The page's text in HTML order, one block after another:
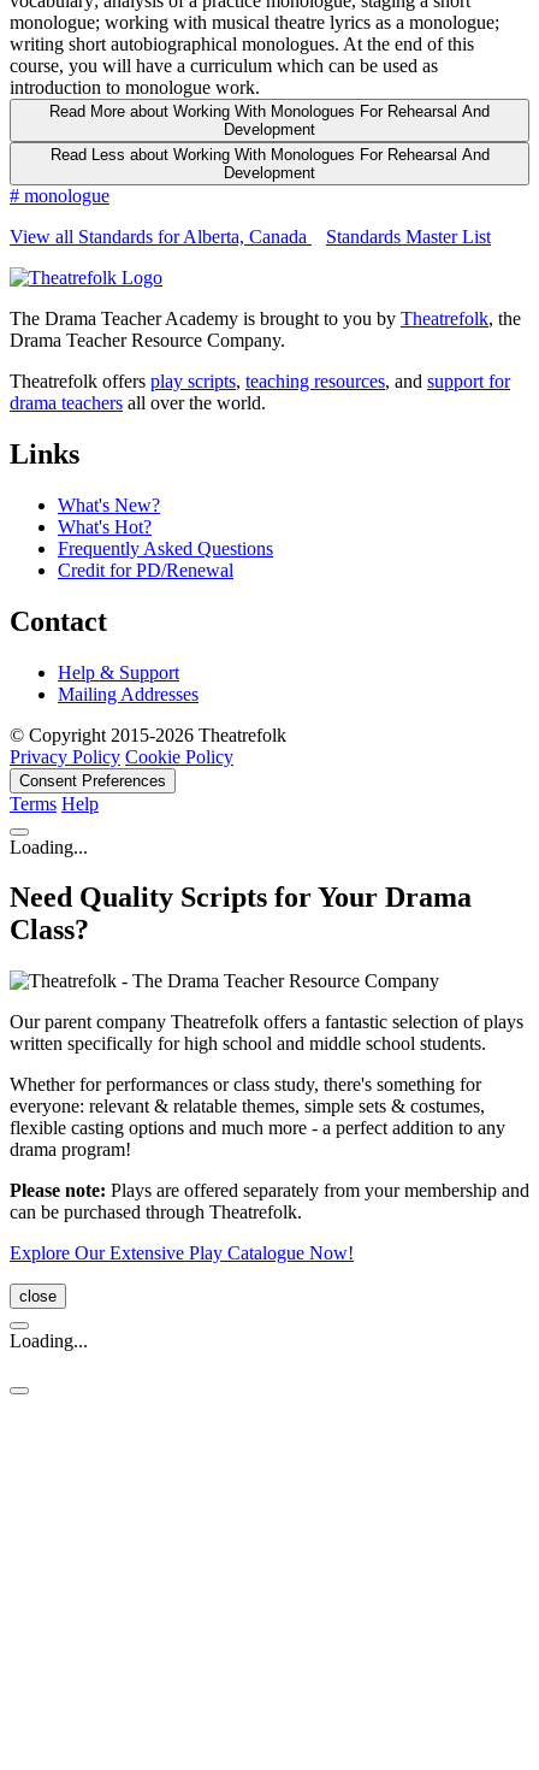
monologue; working with musical theatre lyrics as a monologue;
writing short autobiographical monologues. At the end of this
course, you will have a curriculum which can be used as
introduction to monologue work.
Read More about Working With Monologues For Rehearsal And
Development
Read Less about Working With Monologues For Rehearsal And
Development
# monologue
View all Standards for Alberta, Canada
Standards Master List
The Drama Teacher Academy is brought to you by Theatrefolk, the
Drama Teacher Resource Company.
Theatrefolk offers play scripts, teaching resources, and support for
drama teachers all over the world.
Links
What's New?
What's Hot?
Frequently Asked Questions
Credit for PD/Renewal
Contact
Help & Support
Mailing Addresses
© Copyright 2015-2026 Theatrefolk
Privacy Policy Cookie Policy
Consent Preferences
Terms Help
Loading...
Need Quality Scripts for Your Drama
Class?
Our parent company Theatrefolk offers a fantastic selection of plays
written specifically for high school and middle school students.
Whether for performances or class study, there's something for
everyone: relevant & relatable themes, simple sets & costumes,
flexible casting options and much more - a perfect addition to any
drama program!
Please note: Plays are offered separately from your membership and
can be purchased through Theatrefolk.
Explore Our Extensive Play Catalogue Now!
close
Loading...